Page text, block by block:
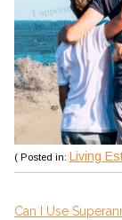
( Posted in: Living
Can I Use